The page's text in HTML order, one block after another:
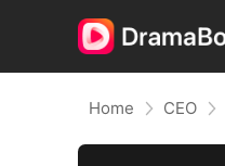
Home CEO